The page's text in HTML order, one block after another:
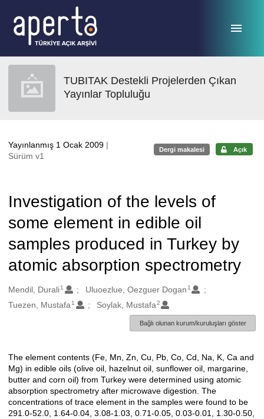
TUBITAK Destekli Projelerden Çıkan
Yayınlar Topluluğu
Yayınlanmış 1 Ocak 2009 |
Sürüm v1
Dergi makalesi Açık
Investigation of the levels of
some element in edible oil
samples produced in Turkey by
atomic absorption spectrometry
Oluşturanlar
Mendil, Durali1 Uluoezlue, Oezguer Dogan 1
Tuezen, Mustafa 1 Soylak, Mustafa2
Bağlı olunan kurum/kuruluşları göster
Açıklama
The element contents (Fe, Mn, Zn, Cu, Pb, Co, Cd, Na, K, Ca and
Mg) in edible oils (olive oil, hazelnut oil, sunflower oil, margarine,
butter and corn oil) from Turkey were determined using atomic
absorption spectrometry after microwave digestion. The
concentrations of trace element in the samples were found to be
291.0-52.0, 1.64-0.04, 3.08-1.03, 0.71-0.05, 0.03-0.01, 1.30-0.50,